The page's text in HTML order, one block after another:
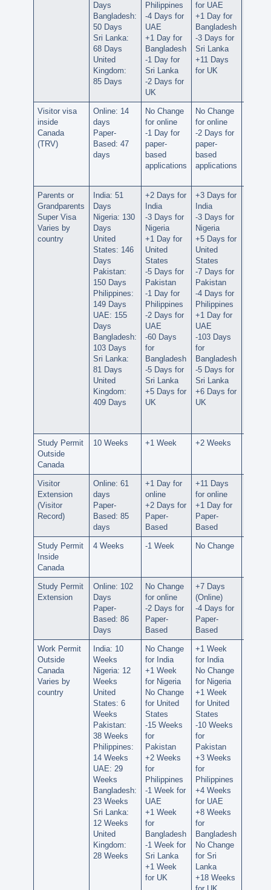
Days
Bangladesh:
50 Days
Sri Lanka:
68 Days
United
Kingdom:
85 Days
Philippines
-4 Days for
UAE
+1 Day for
Bangladesh
-1 Day for
Sri Lanka
-2 Days for
UK
for UAE
+1 Day for
Bangladesh
-3 Days for
Sri Lanka
+11 Days
for UK
Visitor visa
inside
Canada
(TRV)
Online: 14
days
Paper-
Based: 47
days
No Change
for online
-1 Day for
paper-
based
applications
No Change
for online
-2 Days for
paper-
based
applications
Parents or
Grandparents
Super Visa
Varies by
country
India: 51
Days
Nigeria: 130
Days
United
States: 146
Days
Pakistan:
150 Days
Philippines:
149 Days
UAE: 155
Days
Bangladesh:
103 Days
Sri Lanka:
81 Days
United
Kingdom:
409 Days
+2 Days for
India
-3 Days for
Nigeria
+1 Day for
United
States
-5 Days for
Pakistan
-1 Day for
Philippines
-2 Days for
UAE
-60 Days
for
Bangladesh
-5 Days for
Sri Lanka
+5 Days for
UK
+3 Days for
India
-3 Days for
Nigeria
+5 Days for
United
States
-7 Days for
Pakistan
-4 Days for
Philippines
+1 Day for
UAE
-103 Days
for
Bangladesh
-5 Days for
Sri Lanka
+6 Days for
UK
Study Permit
Outside
Canada
10 Weeks +1 Week +2 Weeks
Visitor
Extension
(Visitor
Record)
Online: 61
days
Paper-
Based: 85
days
+1 Day for
online
+2 Days for
Paper-
Based
+11 Days
for online
+1 Day for
Paper-
Based
Study Permit
Inside
Canada
4 Weeks -1 Week No Change
Study Permit
Extension
Online: 102
Days
Paper-
Based: 86
Days
No Change
for online
-2 Days for
Paper-
Based
+7 Days
(Online)
-4 Days for
Paper-
Based
Work Permit
Outside
Canada
Varies by
country
India: 10
Weeks
Nigeria: 12
Weeks
United
States: 6
Weeks
Pakistan:
38 Weeks
Philippines:
14 Weeks
UAE: 29
Weeks
Bangladesh:
23 Weeks
Sri Lanka:
12 Weeks
United
Kingdom:
28 Weeks
No Change
for India
+1 Week
for Nigeria
No Change
for United
States
-15 Weeks
for
Pakistan
+2 Weeks
for
Philippines
-1 Week for
UAE
+1 Week
for
Bangladesh
-1 Week for
Sri Lanka
+1 Week
for UK
+1 Week
for India
No Change
for Nigeria
+1 Week
for United
States
-10 Weeks
for
Pakistan
+3 Weeks
for
Philippines
+4 Weeks
for UAE
+8 Weeks
for
Bangladesh
No Change
for Sri
Lanka
+18 Weeks